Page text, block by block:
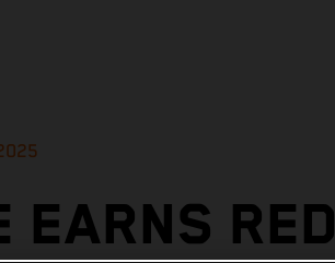
EARNS RED